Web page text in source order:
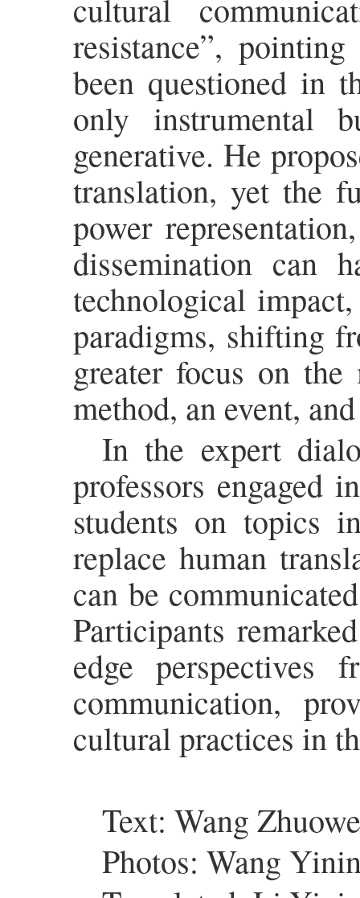
cultural
resistance”,
been questioned in
only instrumental
generative. He
translation, yet the
power
dissemination can
technological
paradigms, shifting
greater focus on
method, an event,
In the expert
professors engaged
students on topics
replace human
can be
Participants
edge perspectives
communication,
cultural practices in
Text: Wang
Photos: Wang